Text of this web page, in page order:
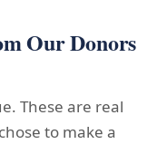
Our Donors
These are real
to make a